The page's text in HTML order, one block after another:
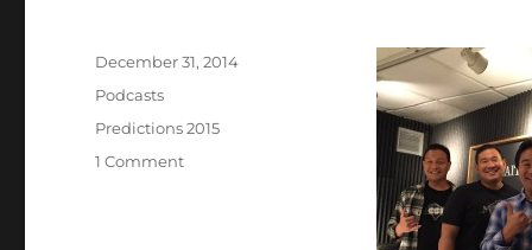
Posted
December 31, 2014
Categories
Podcasts
Tags
Predictions 2015
1 Commenton